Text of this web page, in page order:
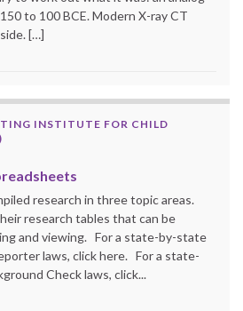
to 100 BCE. Modern X-ray CT
[…]
INSTITUTE FOR CHILD
research in three topic areas.
research tables that can be
and viewing. For a state-by-state
laws, click here. For a state-
Check laws, click...